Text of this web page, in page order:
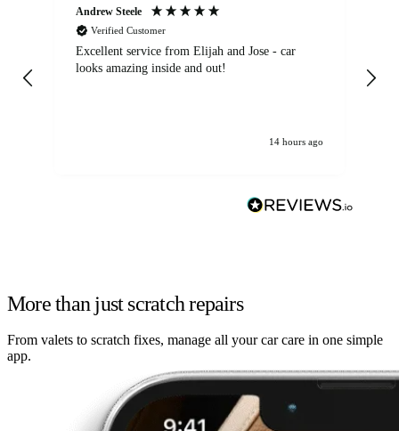
Andrew Steele
Verified Customer
Excellent service from Elijah and Jose - car
looks amazing inside and out!
14 hours ago
More than just scratch repairs
From valets to scratch fixes, manage all your car care in one simple
app.